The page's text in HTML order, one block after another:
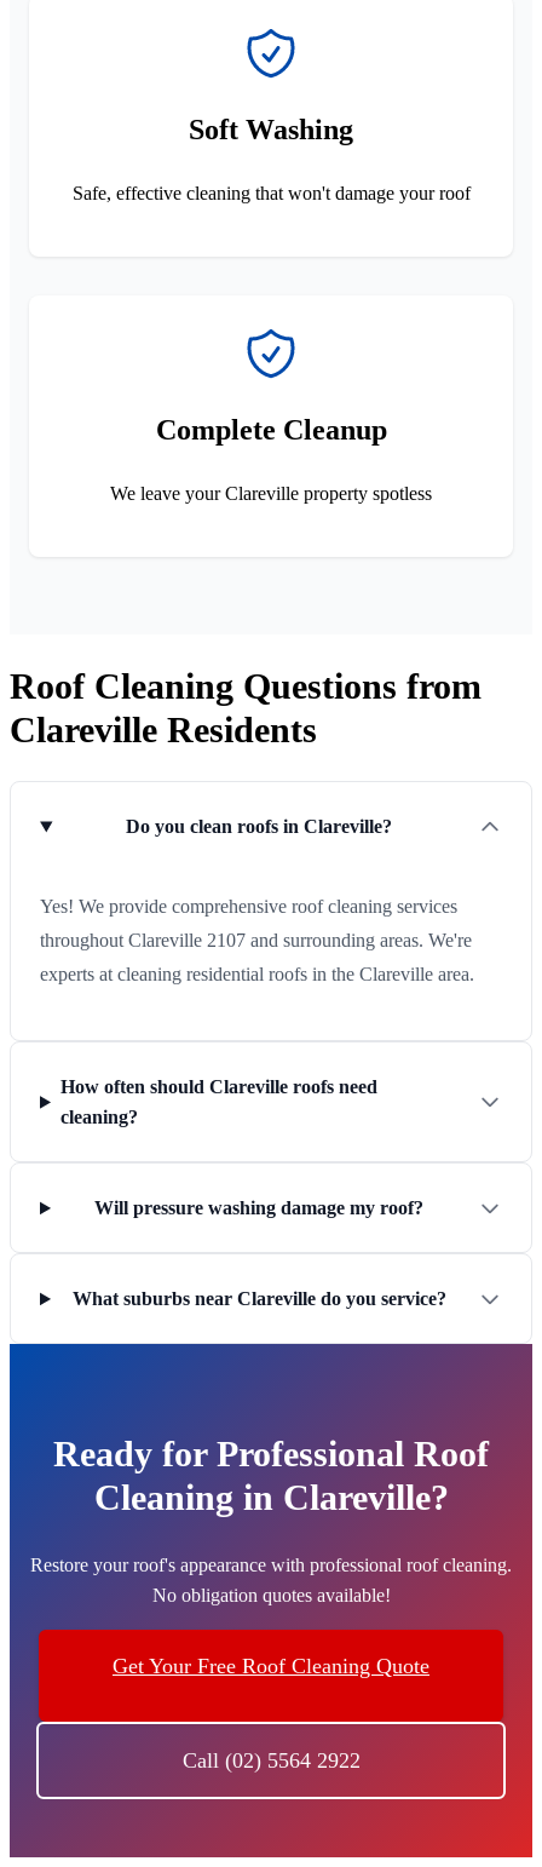
Soft Washing
Safe, effective cleaning that won't damage your roof
Complete Cleanup
We leave your Clareville property spotless
Roof Cleaning Questions from
Clareville Residents
Do you clean roofs in Clareville?
Yes! We provide comprehensive roof cleaning services
throughout Clareville 2107 and surrounding areas. We're
experts at cleaning residential roofs in the Clareville area.
How often should Clareville roofs need
cleaning?
Will pressure washing damage my roof?
What suburbs near Clareville do you service?
Ready for Professional Roof
Cleaning in Clareville?
Restore your roof's appearance with professional roof cleaning.
No obligation quotes available!
Get Your Free Roof Cleaning Quote
Call (02) 5564 2922